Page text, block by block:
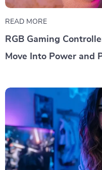
READ MORE
RGB Gaming
Move Into Power and